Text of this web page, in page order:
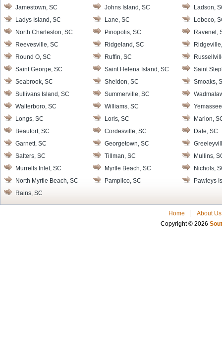
Jamestown, SC
Johns Island, SC
Ladson,
Ladys Island, SC
Lane, SC
Lobeco,
North Charleston, SC
Pinopolis, SC
Ravenel,
Reevesville, SC
Ridgeland, SC
Round O, SC
Ruffin, SC
Saint George, SC
Saint Helena Island, SC
Saint
Seabrook, SC
Sheldon, SC
Smoaks,
Sullivans Island, SC
Summerville, SC
Walterboro, SC
Williams, SC
Longs, SC
Loris, SC
Marion,
Beaufort, SC
Cordesville, SC
Dale, SC
Garnett, SC
Georgetown, SC
Salters, SC
Tillman, SC
Mullins,
Murrells Inlet, SC
Myrtle Beach, SC
Nichols,
North Myrtle Beach, SC
Pamplico, SC
Pawleys
Rains, SC
Home
About Us
Copyright © 2026